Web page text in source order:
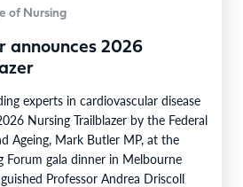
of Nursing
announces 2026
experts in cardiovascular disease
Nursing Trailblazer by the Federal
Ageing, Mark Butler MP, at the
Forum gala dinner in Melbourne
Professor Andrea Driscoll